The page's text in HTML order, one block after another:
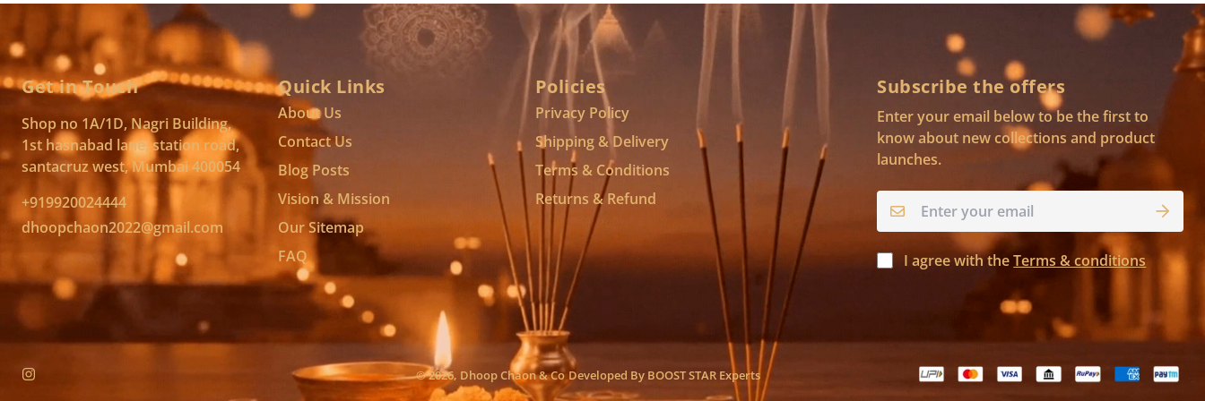
Get in Touch
Shop no 1A/1D, Nagri Building,
1st hasnabad lane, station road,
santacruz west, Mumbai 400054
+919920024444
dhoopchaon2022@gmail.com
Quick Links
About Us
Contact Us
Blog Posts
Vision & Mission
Our Sitemap
FAQ
Policies
Privacy Policy
Shipping & Delivery
Terms & Conditions
Returns & Refund
Subscribe the offers
Enter your email below to be the first to
know about new collections and product
launches.
I agree with theTerms & conditions
© 2026, Dhoop Chaon & Co Developed By BOOST STAR Experts